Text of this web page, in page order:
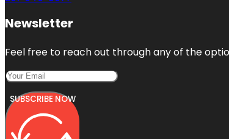
Newsletter
Feel free to reach out through any of the
SUBSCRIBE NOW